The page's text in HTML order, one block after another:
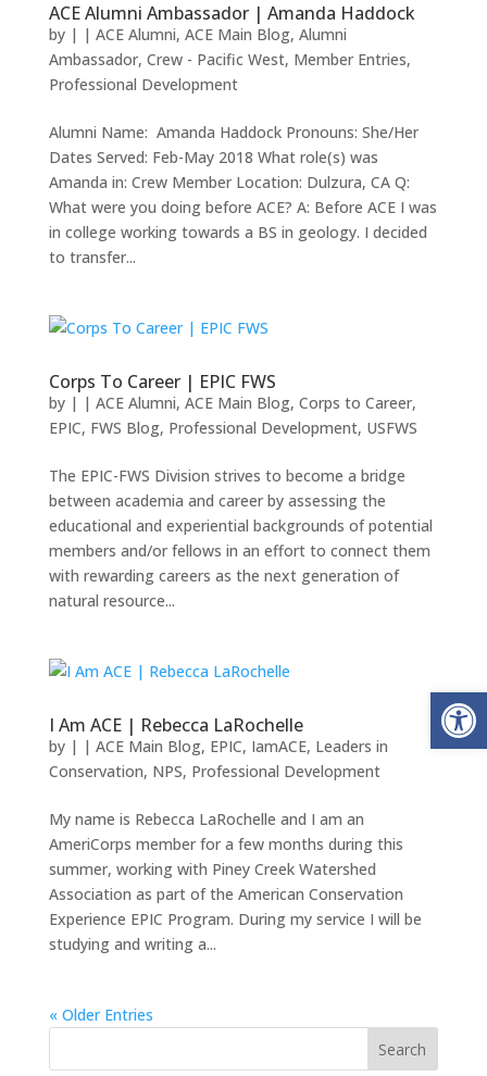
ACE Alumni Ambassador | Amanda Haddock
by | | ACE Alumni, ACE Main Blog, Alumni
Ambassador, Crew - Pacific West, Member Entries,
Professional Development
Alumni Name: Amanda Haddock Pronouns: She/Her
Dates Served: Feb-May 2018 What role(s) was
Amanda in: Crew Member Location: Dulzura, CA Q:
What were you doing before ACE? A: Before ACE I was
in college working towards a BS in geology. I decided
to transfer...
Corps To Career | EPIC FWS
by | | ACE Alumni, ACE Main Blog, Corps to Career,
EPIC, FWS Blog, Professional Development, USFWS
The EPIC-FWS Division strives to become a bridge
between academia and career by assessing the
educational and experiential backgrounds of potential
members and/or fellows in an effort to connect them
with rewarding careers as the next generation of
natural resource...
I Am ACE | Rebecca LaRochelle
by | | ACE Main Blog, EPIC, IamACE, Leaders in
Conservation, NPS, Professional Development
My name is Rebecca LaRochelle and I am an
AmeriCorps member for a few months during this
summer, working with Piney Creek Watershed
Association as part of the American Conservation
Experience EPIC Program. During my service I will be
studying and writing a...
« Older Entries